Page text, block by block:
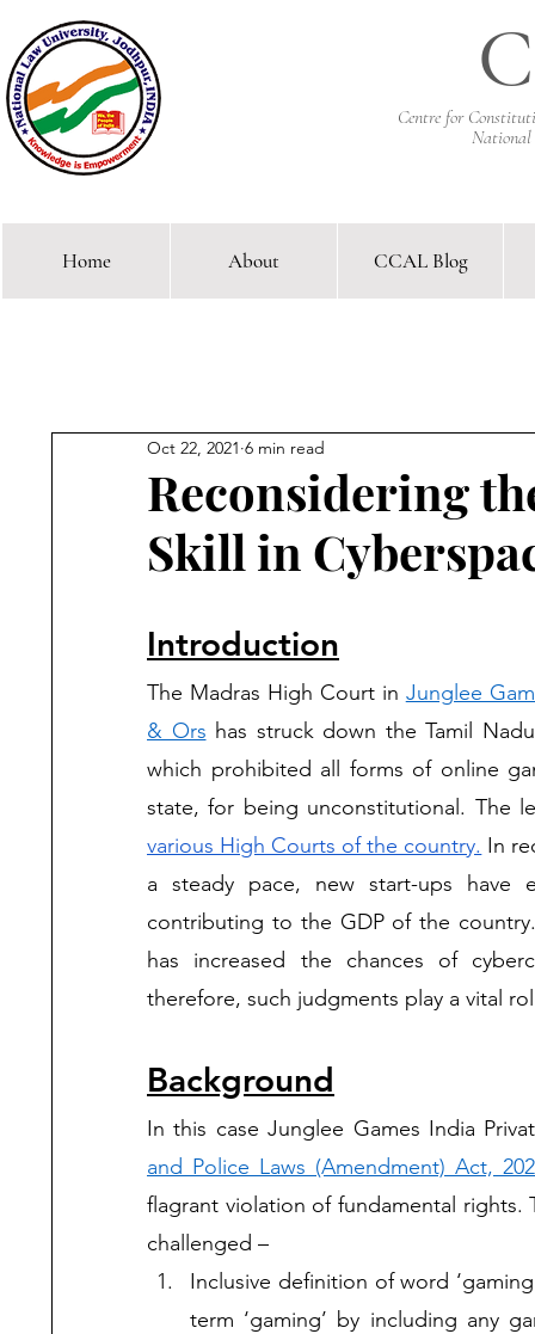
C
Centre for
National
Comparative Constitutional
Reconsidering
Skill in
Oct 22, 2021 6 min read
Introduction
The Madras High Court in Junglee
& Ors has struck down the Tamil
which prohibited all forms of online
various High Courts of the country. In
a steady pace, new start-ups have
contributing to the GDP of the
has increased the chances of
therefore, such judgments play a vital
Background
In this case Junglee Games India
and Police Laws (Amendment) Act,
flagrant violation of fundamental
challenged –
Inclusive definition of word
term ‘gaming’ by including any
Home About CCAL Blog